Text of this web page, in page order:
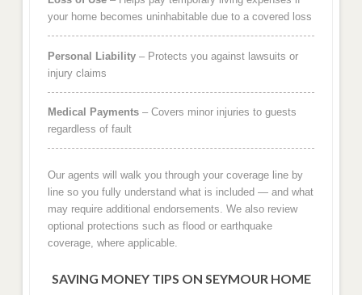
your home becomes uninhabitable due to a covered loss
Personal Liability– Protects you against lawsuits or
injury claims
Medical Payments– Covers minor injuries to guests
regardless of fault
Our agents will walk you through your coverage line by
line so you fully understand what is included — and what
may require additional endorsements. We also review
optional protections such as flood or earthquake
coverage, where applicable.
SAVING MONEY TIPS ON SEYMOUR HOME